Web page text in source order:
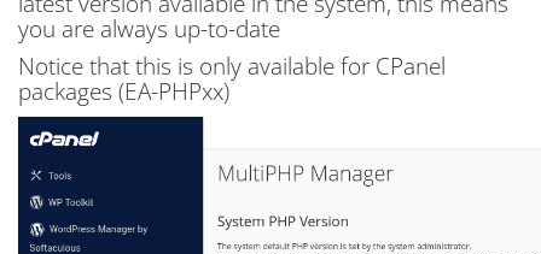
you are always up-to-date
Notice that this is only available for CPanel
packages (EA-PHPxx)